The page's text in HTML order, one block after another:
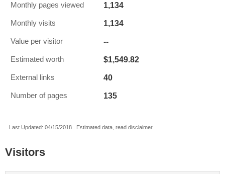
Monthly pages viewed 1,134
Monthly visits 1,134
Value per visitor --
Estimated worth $1,549.82
External links 40
Number of pages 135
Last Updated: 04/15/2018 . Estimated data, read disclaimer.
Visitors